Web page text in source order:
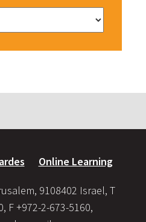
Online Learning
9108402 Israel, T
F +972-2-673-5160,